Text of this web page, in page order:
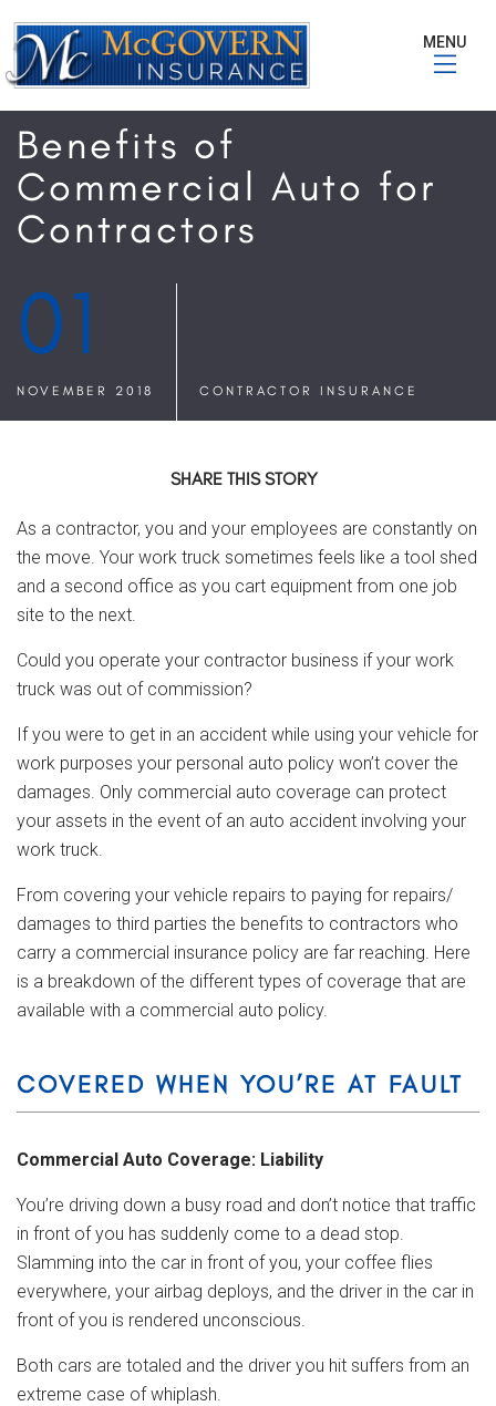
MENU
Benefits of
Commercial Auto for
Contractors
01
NOVEMBER 2018 CONTRACTOR INSURANCE
SHARE THIS STORY
As a contractor, you and your employees are constantly on
the move. Your work truck sometimes feels like a tool shed
and a second office as you cart equipment from one job
site to the next.
Could you operate your contractor business if your work
truck was out of commission?
If you were to get in an accident while using your vehicle for
work purposes your personal auto policy won’t cover the
damages. Only commercial auto coverage can protect
your assets in the event of an auto accident involving your
work truck.
From covering your vehicle repairs to paying for repairs/
damages to third parties the benefits to contractors who
carry a commercial insurance policy are far reaching. Here
is a breakdown of the different types of coverage that are
available with a commercial auto policy.
COVERED WHEN YOU’RE AT FAULT
Commercial Auto Coverage: Liability
You’re driving down a busy road and don’t notice that traffic
in front of you has suddenly come to a dead stop.
Slamming into the car in front of you, your coffee flies
everywhere, your airbag deploys, and the driver in the car in
front of you is rendered unconscious.
Both cars are totaled and the driver you hit suffers from an
extreme case of whiplash.